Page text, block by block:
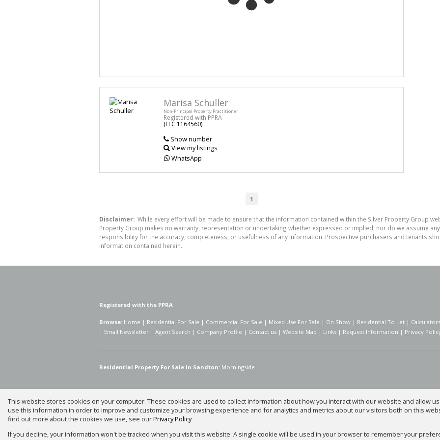
Marisa Schuller
Non-Principal Property Practitioner
Registered with PPRA
(FFC 1164560)
Show number
View my listings
WhatsApp
1
Disclaimer: While every effort will be made to ensure that the information contained within the Silver Property Group
Property Group makes no warranty, representation or undertaking whether expressed or implied, nor do we assume
responsibility for the accuracy, completeness, or usefulness of any information. Prospective purchasers and tenants
information contained herein.
Registered with the PPRA
Browse: Home | Residential For Sale | Commercial For Sale | Mixed Use For Sale | On Show | Residential To Let | Calculators
| Email Newsletter | Agent Search | Company Profile | Contact us | Website Map | Links | Request Information | Privacy
Residential Property For Sale in Sandton: Morningside
Website Powered byProp Data
Copyright © 2026 Silver Property Group
This website stores cookies on your computer. These cookies are used to collect information about how you interact with our website and allow
use this information in order to improve and customize your browsing experience and for analytics and metrics about our visitors both on this
find out more about the cookies we use, see ourPrivacy Policy
If you decline, your information won't be tracked when you visit this website. A single cookie will be used in your browser to remember your